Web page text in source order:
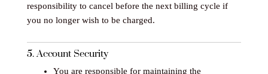
responsibility to cancel before the next billing cycle if
you no longer wish to be charged.
5. Account Security
You are responsible for maintaining the